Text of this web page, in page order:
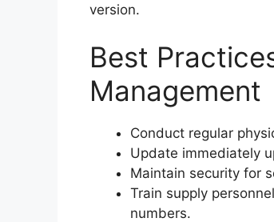
version.
Best
Management
Conduct regular
Update immediately
Maintain security for
Train supply
numbers.